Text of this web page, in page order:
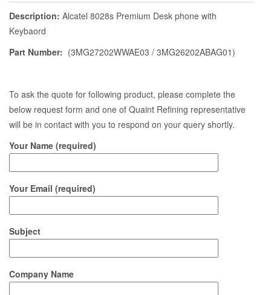
Description: Alcatel 8028s Premium Desk phone with
Keybaord
Part Number: (3MG27202WWAE03 / 3MG26202ABAG01)
To ask the quote for following product, please complete the
below request form and one of Quaint Refining representative
will be in contact with you to respond on your query shortly.
Your Name (required)
Your Email (required)
Subject
Company Name